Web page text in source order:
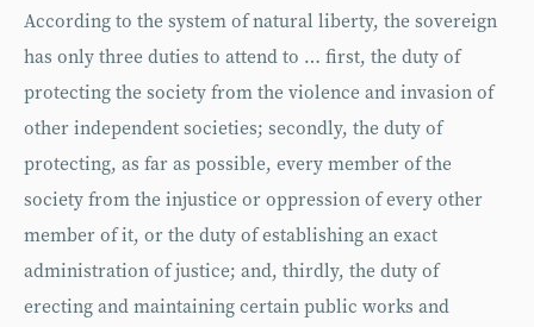
According to the system of natural liberty, the sovereign
has only three duties to attend to … first, the duty of
protecting the society from the violence and invasion of
other independent societies; secondly, the duty of
protecting, as far as possible, every member of the
society from the injustice or oppression of every other
member of it, or the duty of establishing an exact
administration of justice; and, thirdly, the duty of
erecting and maintaining certain public works and